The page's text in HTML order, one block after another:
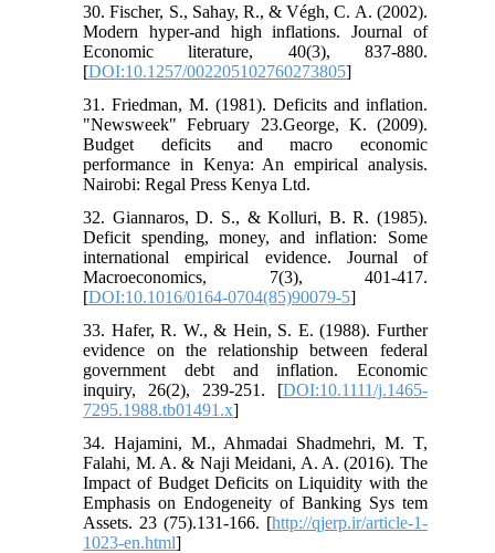
30. Fischer, S., Sahay, R., & Végh, C. A. (2002).
Modern hyper-and high inflations. Journal of
Economic literature, 40(3), 837-880.
[DOI:10.1257/002205102760273805]
31. Friedman, M. (1981). Deficits and inflation.
"Newsweek" February 23.George, K. (2009).
Budget deficits and macro economic
performance in Kenya: An empirical analysis.
Nairobi: Regal Press Kenya Ltd.
32. Giannaros, D. S., & Kolluri, B. R. (1985).
Deficit spending, money, and inflation: Some
international empirical evidence. Journal of
Macroeconomics, 7(3), 401-417.
[DOI:10.1016/0164-0704(85)90079-5]
33. Hafer, R. W., & Hein, S. E. (1988). Further
evidence on the relationship between federal
government debt and inflation. Economic
inquiry, 26(2), 239-251. [DOI:10.1111/j.1465-
7295.1988.tb01491.x]
34. Hajamini, M., Ahmadai Shadmehri, M. T,
Falahi, M. A. & Naji Meidani, A. A. (2016). The
Impact of Budget Deficits on Liquidity with the
Emphasis on Endogeneity of Banking Sys tem
Assets. 23 (75).131-166. [http://qjerp.ir/article-1-
1023-en.html]